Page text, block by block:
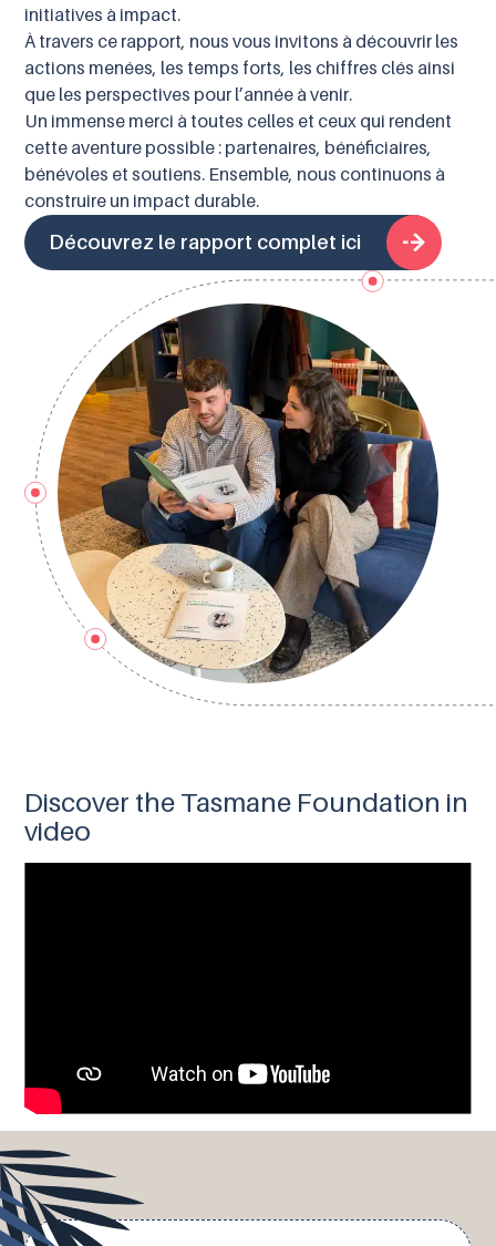
initiatives à impact.
À travers ce rapport, nous vous invitons à découvrir les
actions menées, les temps forts, les chiffres clés ainsi
que les perspectives pour l’année à venir.
Un immense merci à toutes celles et ceux qui rendent
cette aventure possible : partenaires, bénéficiaires,
bénévoles et soutiens. Ensemble, nous continuons à
construire un impact durable.
Découvrez le rapport complet ici
Discover the Tasmane Foundation in
video